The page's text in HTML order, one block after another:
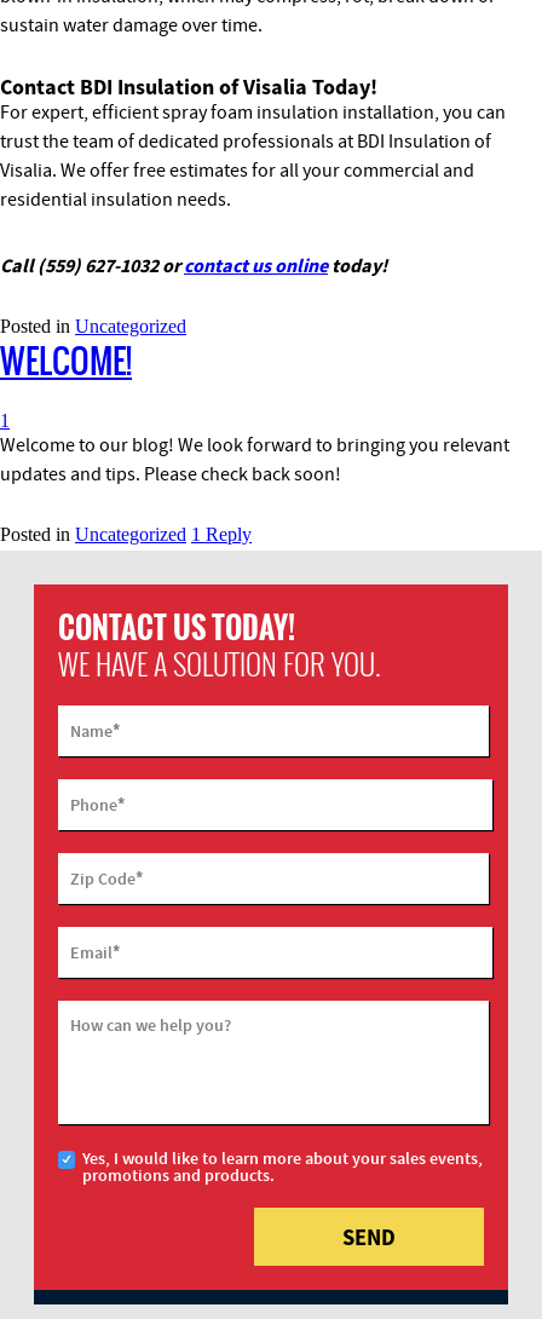
sustain water damage over time.
Contact BDI Insulation of Visalia Today!
For expert, efficient spray foam insulation installation, you can
trust the team of dedicated professionals at BDI Insulation of
Visalia. We offer free estimates for all your commercial and
residential insulation needs.
Call (559) 627-1032 orcontact us onlinetoday!
Posted in Uncategorized
WELCOME!
1
Welcome to our blog! We look forward to bringing you relevant
updates and tips. Please check back soon!
Posted in Uncategorized 1 Reply
CONTACT US TODAY!
WE HAVE A SOLUTION FOR YOU.
Name*
Phone*
Zip Code*
Email*
How can we help you?
Yes, I would like to learn more about your sales events,
promotions and products.